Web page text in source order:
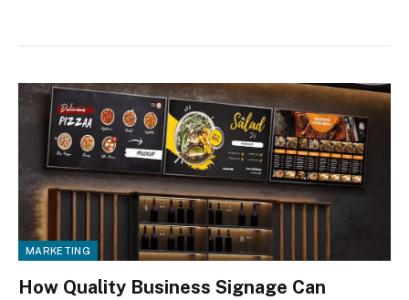
MARKETING
How Quality Business Signage Can